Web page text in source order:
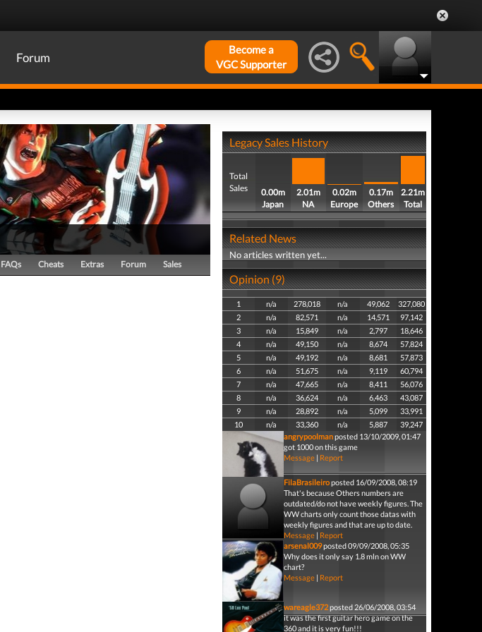
Forum
Become a
VGC Supporter
FAQs Cheats Extras Forum Sales
Legacy Sales History
Total
Sales
0.00m
Japan
2.01m
NA
0.02m
Europe
0.17m
Others
2.21m
Total
Related News
No articles written yet...
Opinion (9)
1 n/a 278,018 n/a 49,062
327,080
2
n/a 82,571 n/a 14,571
97,142
3
n/a 15,849 n/a 2,797
18,646
4
n/a 49,150 n/a 8,674
57,824
5
n/a 49,192 n/a 8,681
57,873
6
n/a 51,675 n/a 9,119
60,794
7
n/a 47,665 n/a 8,411
56,076
8
n/a 36,624 n/a 6,463
43,087
9
n/a 28,892 n/a 5,099
33,991
10
n/a 33,360 n/a 5,887
39,247
angrypoolmanposted 13/10/2009, 01:47
got 1000 on this game
Message| Report
FilaBrasileiroposted 16/09/2008, 08:19
That's because Others numbers are
outdated/do not have weekly figures. The
WW charts only count those datas with
weekly figures and that are up to date.
Message| Report
arsenal009posted 09/09/2008, 05:35
Why does it only say 1.8 mln on WW
chart?
Message| Report
wareagle372posted 26/06/2008, 03:54
it was the first guitar hero game on the
360 and it is very fun!!!